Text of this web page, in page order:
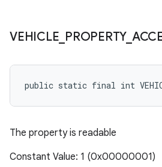
VEHICLE PROPERTY_
public static final int
The property is readable
Constant Value: 1 (0x00000001)